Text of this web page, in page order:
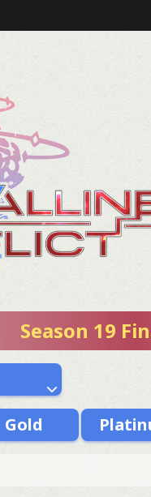
Season 19
Gold